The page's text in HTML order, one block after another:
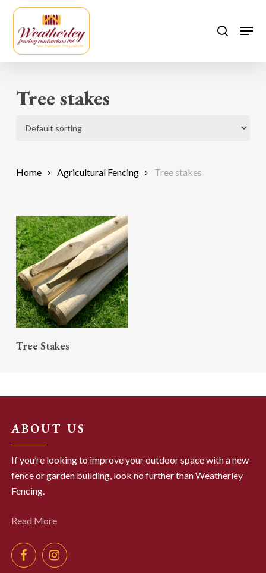
Skip
main
content
search
Tree stakes
Home Agricultural Fencing Tree stakes
READ MORE
Tree Stakes
ABOUT US
If you’re looking to improve your outdoor space with a new
fence or garden building, look no further than Weatherley
Fencing.
Read More